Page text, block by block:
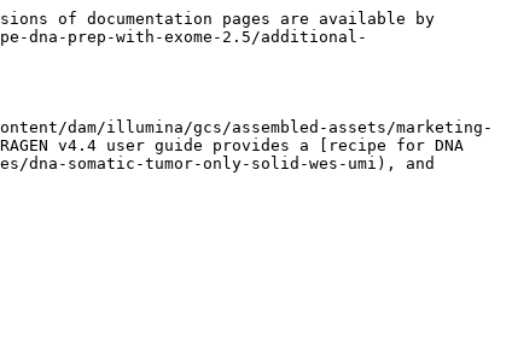
of documentation pages are available by
dna-prep-with-exome-2.5/additional-
dam/illumina/gcs/assembled-assets/marketing-
v4.4 user guide provides a [recipe for DNA
dna-somatic-tumor-only-solid-wes-umi), and